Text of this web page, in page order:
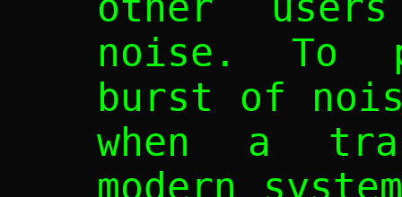
noise. To
burst of
when a
modern